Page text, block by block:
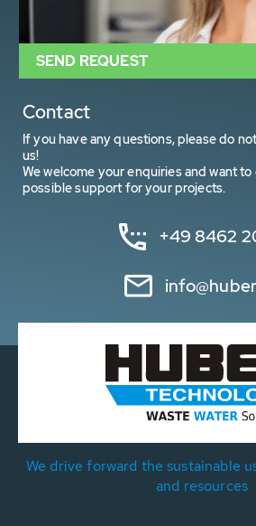
Contact
If you have any questions, please do
us!
We welcome your enquiries and want
possible support for your projects.
+49 8462
SEND REQUEST
We drive forward the sustainable
and resources